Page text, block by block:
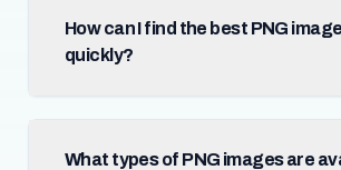
How can I find the best PNG
quickly?
What types of PNG images are